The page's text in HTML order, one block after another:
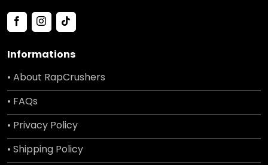
Informations
• About RapCrushers
• FAQs
• Privacy Policy
• Shipping Policy